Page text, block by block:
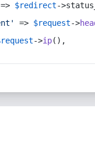
=> $redirect-
=> $request->
->ip(),